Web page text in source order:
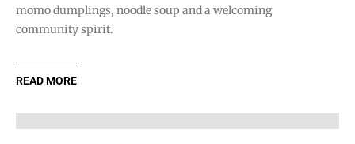
momo dumplings, noodle soup and a welcoming
community spirit.
READ MORE